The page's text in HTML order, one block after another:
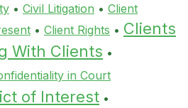
• Civil Litigation • Client
• Client Rights • Clients
With Clients •
in Court
of Interest •